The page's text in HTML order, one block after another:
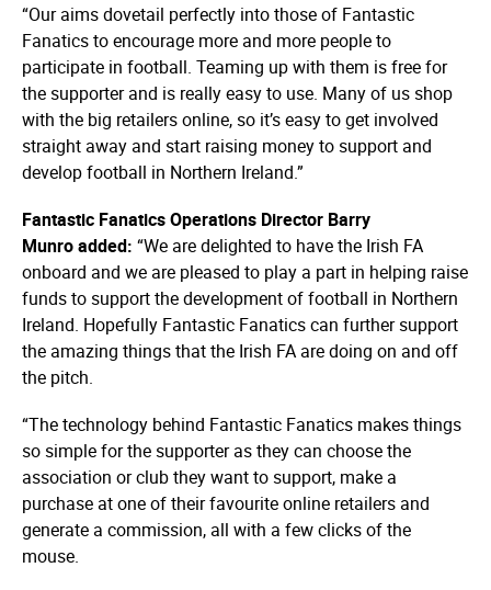
“Our aims dovetail perfectly into those of Fantastic
Fanatics to encourage more and more people to
participate in football. Teaming up with them is free for
the supporter and is really easy to use. Many of us shop
with the big retailers online, so it’s easy to get involved
straight away and start raising money to support and
develop football in Northern Ireland.”
Fantastic Fanatics Operations Director Barry
Munroadded: “We are delighted to have the Irish FA
onboard and we are pleased to play a part in helping raise
funds to support the development of football in Northern
Ireland. Hopefully Fantastic Fanatics can further support
the amazing things that the Irish FA are doing on and off
the pitch.
“The technology behind Fantastic Fanatics makes things
so simple for the supporter as they can choose the
association or club they want to support, make a
purchase at one of their favourite online retailers and
generate a commission, all with a few clicks of the
mouse.